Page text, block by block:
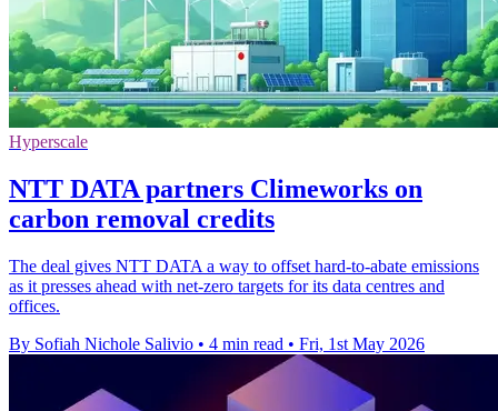
Hyperscale
NTT DATA partners Climeworks on
carbon removal credits
The deal gives NTT DATA a way to offset hard-to-abate emissions
as it presses ahead with net-zero targets for its data centres and
offices.
By Sofiah Nichole Salivio • 4 min read • Fri, 1st May 2026